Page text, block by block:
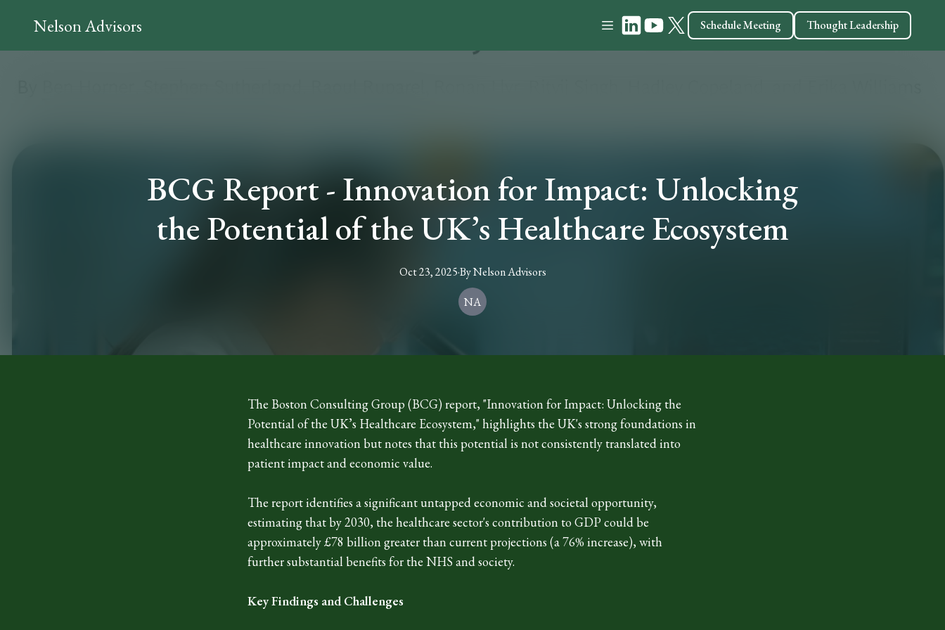
Nelson Advisors Schedule Meeting Thought Leadership
BCG Report - Innovation for Impact: Unlocking
the Potential of the UK’s Healthcare Ecosystem
Oct 23, 2025·ByNelsonAdvisors
NA
The Boston Consulting Group (BCG) report, "Innovation for Impact: Unlocking the
Potential of the UK’s Healthcare Ecosystem," highlights the UK's strong foundations in
healthcare innovation but notes that this potential is not consistently translated into
patient impact and economic value.
The report identifies a significant untapped economic and societal opportunity,
estimating that by 2030, the healthcare sector's contribution to GDP could be
approximately £78 billion greater than current projections (a 76% increase), with
further substantial benefits for the NHS and society.
Key Findings and Challenges